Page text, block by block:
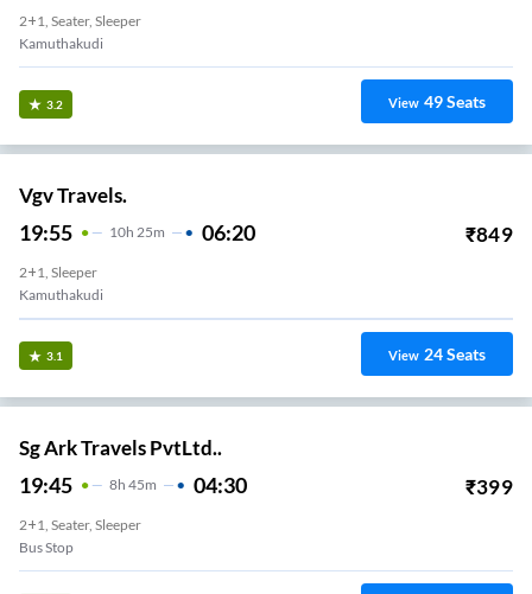
2+1, Seater, Sleeper
Kamuthakudi
3.2 View 49Seats
Vgv Travels.
19:55 10H 25m 06:20 ₹849
2+1, Sleeper
Kamuthakudi
3.1 View 24Seats
Sg Ark Travels PvtLtd..
19:45 8H 45m 04:30 ₹399
2+1, Seater, Sleeper
Bus Stop